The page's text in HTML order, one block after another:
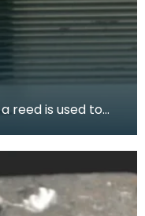
reed is used to